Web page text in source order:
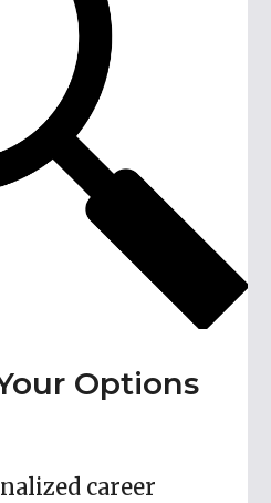
Options
career